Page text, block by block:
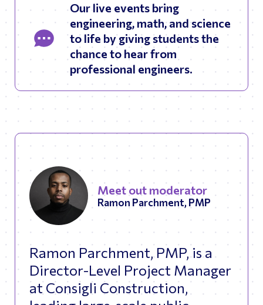
Our live events bring
engineering, math, and science
to life by giving students the
chance to hear from
professional engineers.
Meet out moderator
Ramon Parchment, PMP
Ramon Parchment, PMP, is a
Director-Level Project Manager
at Consigli Construction,